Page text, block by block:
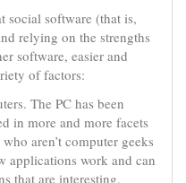
social software (that is,
relying on the strengths
software, easier and
of factors:
The PC has been
in more and more facets
aren’t computer geeks
applications work and can
that are interesting.